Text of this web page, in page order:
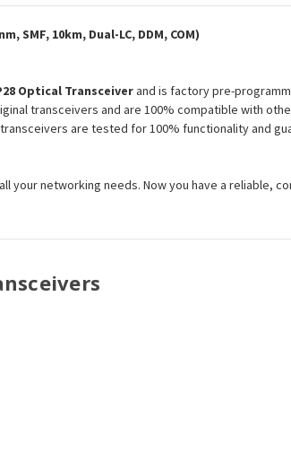
Optical
Module
Optical
Module
SMF, 10km, Dual-LC, DDM, COM)
Optical Transceiverand is factory pre-
transceivers and are 100% compatible with
transceivers are tested for 100% functionality and
your networking needs. Now you have a reliable,